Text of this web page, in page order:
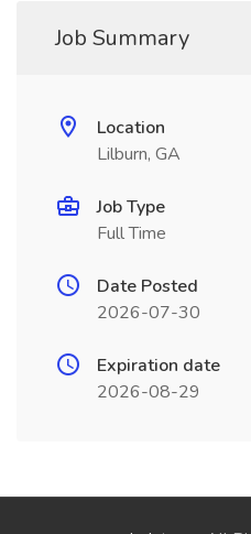
Job Summary
Location
Lilburn, GA
Job Type
Full Time
Date Posted
2026-07-30
Expiration date
2026-08-29